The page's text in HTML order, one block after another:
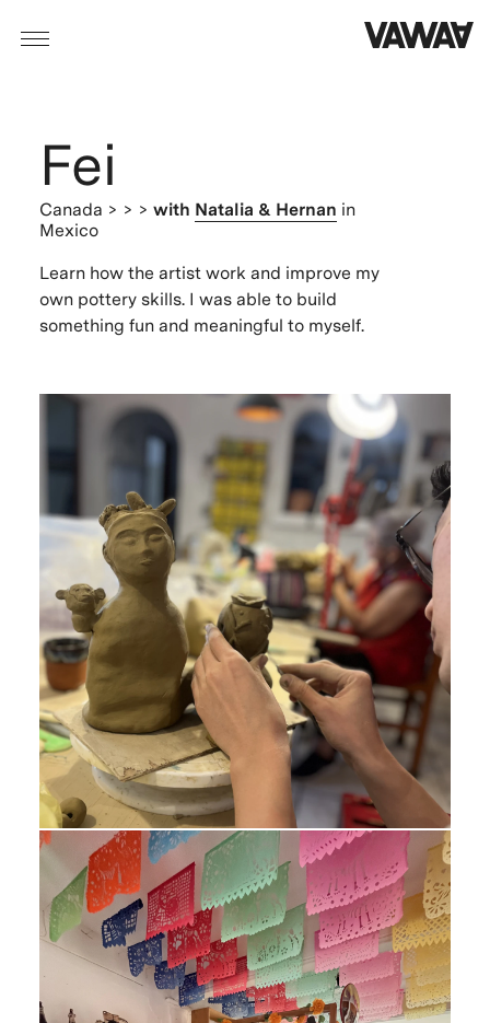
Fei
Canada > > > with Natalia & Hernan in
Mexico
Learn how the artist work and improve my
own pottery skills. I was able to build
something fun and meaningful to myself.